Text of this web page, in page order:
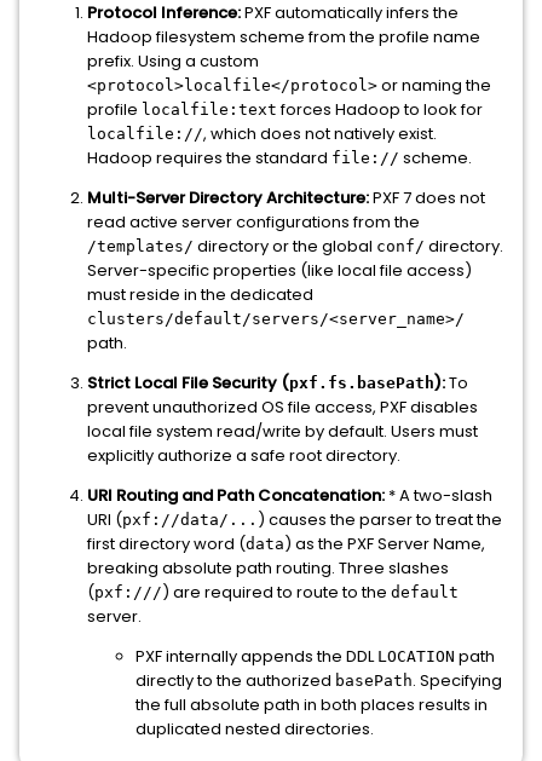
Protocol Inference:PXF automatically infers the
Hadoop filesystem scheme from the profile name
prefix. Using a custom
<protocol>localfile</protocol> or naming the
profile localfile:text forces Hadoop to look for
localfile://, which does not natively exist.
Hadoop requires the standard file:// scheme.
Multi-Server Directory Architecture:PXF 7 does not
read active server configurations from the
/templates/ directory or the global conf/ directory.
Server-specific properties (like local file access)
must reside in the dedicated
clusters/default/servers/<server_name>/
path.
Strict Local File Security (pxf.fs.basePath):To
prevent unauthorized OS file access, PXF disables
local file system read/write by default. Users must
explicitly authorize a safe root directory.
URI Routing and Path Concatenation: * A two-slash
URI (pxf://data/... ) causes the parser to treat the
first directory word (data) as the PXF Server Name,
breaking absolute path routing. Three slashes
(pxf:///) are required to route to the default
server.
PXF internally appends the DDL LOCATION path
directly to the authorized basePath. Specifying
the full absolute path in both places results in
duplicated nested directories.